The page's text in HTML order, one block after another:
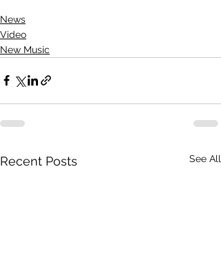
News
Video
New Music
Recent Posts See All